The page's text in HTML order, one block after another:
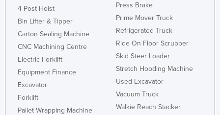
Nepal
Netherlands
New Zealand
Nicaragua
Niger
Nigeria
Norway
4 Post Hoist
Bin Lifter & Tipper
Carton Sealing Machine
CNC Machining Centre
Electric Forklift
Equipment Finance
Excavator
Forklift
Pallet Wrapping Machine
Press Brake
Prime Mover Truck
Refrigerated Truck
Ride On Floor Scrubber
Skid Steer Loader
Stretch Hooding Machine
Used Excavator
Vacuum Truck
Walkie Reach Stacker